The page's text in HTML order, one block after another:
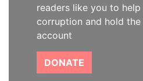
readers like you to
corruption and hold
account
DONATE